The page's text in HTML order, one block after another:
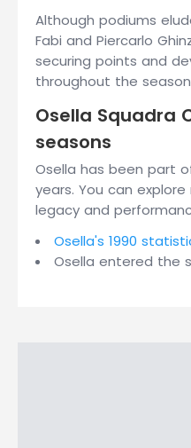
Although podiums
Fabi and Piercarlo
securing points and
throughout the
Osella Squadra
seasons
Osella has been part
years. You can
legacy and
Osella's 1990
Osella entered the